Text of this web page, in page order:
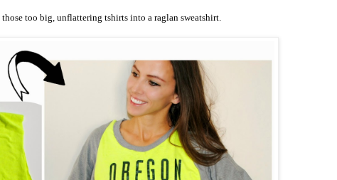
too big, unflattering tshirts into a raglan sweatshirt.